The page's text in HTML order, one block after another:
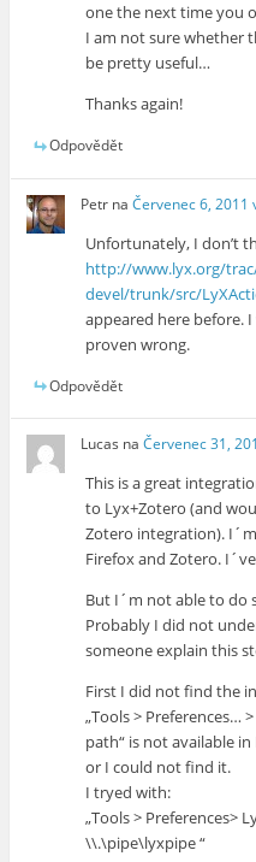
one the next time you
I am not sure whether
be pretty useful…
Thanks again!
Odpovědět
Petr naČervenec 6, 2011
Unfortunately, I don’t
http://www.lyx.org/
devel/trunk/src/
appeared here before.
proven wrong.
Odpovědět
Lucas naČervenec 31,
This is a great
to Lyx+Zotero (and
Zotero integration).
Firefox and Zotero.
But I´m not able to do
Probably I did not
someone explain this
First I did not find the
„Tools > Preferences…
path“ is not available
or I could not find it.
I tryed with:
„Tools > Preferences>
\\.\pipe\lyxpipe “